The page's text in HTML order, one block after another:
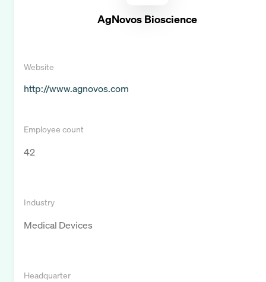
AgNovos Bioscience
Website
http://www.agnovos.com
Employee count
42
Industry
Medical Devices
Headquarter